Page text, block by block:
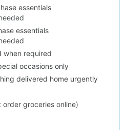
essentials
essentials
when required
occasions only
delivered home urgently
groceries online)